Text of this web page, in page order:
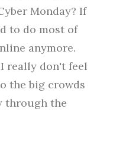
Monday? If
to do most of
anymore.
really don't feel
the big crowds
through the